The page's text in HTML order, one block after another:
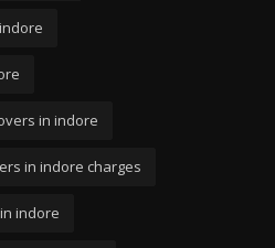
in indore
in indore charges
indore